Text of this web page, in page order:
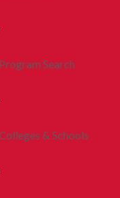
Program Search
& Schools